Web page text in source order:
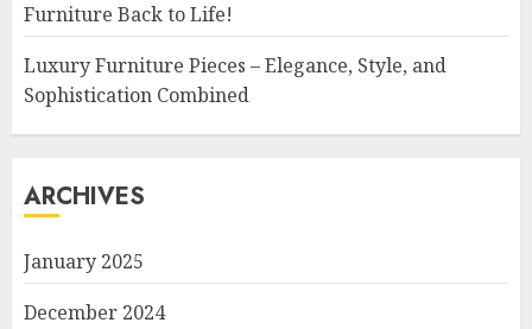
Furniture Back to Life!
Luxury Furniture Pieces – Elegance, Style, and
Sophistication Combined
ARCHIVES
January 2025
December 2024